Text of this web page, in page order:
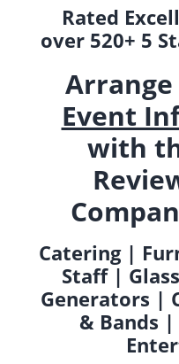
Rated
over 520+ 5
Event
with
Catering |
Staff |
Generators |
& Bands |